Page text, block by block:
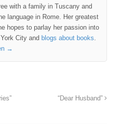
with a family in Tuscany and
language in Rome. Her greatest
hopes to parlay her passion into
City and blogs about books
→
“Dear Husband”